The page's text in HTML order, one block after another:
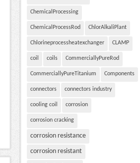
ChemicalProcessing
ChemicalProcessRod ChlorAlkaliPlant
Chlorineprocessheatexchanger CLAMP
coil coils CommerciallyPureRod
CommerciallyPureTitanium Components
connectors connectors industry
cooling coil corrosion
corrosion cracking
corrosion resistance
corrosion resistant